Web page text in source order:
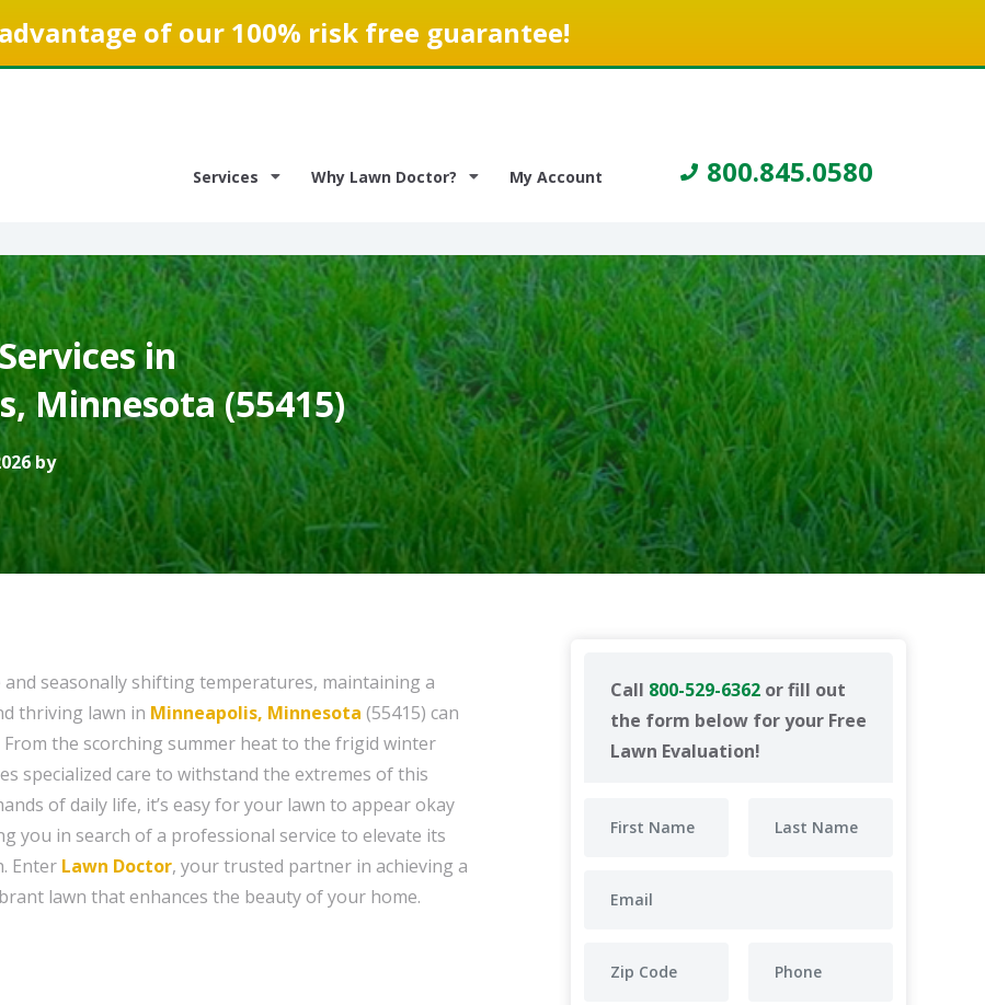
of our 100% risk free guarantee!
Services Why Lawn Doctor? My Account 800.845.0580
in
Minnesota (55415)
by
Call 800-529-6362 or fill out
the form below for your Free
Lawn Evaluation!
seasonally shifting temperatures, maintaining a
thriving lawn in Minneapolis, Minnesota (55415) can
From the scorching summer heat to the frigid winter
specialized care to withstand the extremes of this
of daily life, it’s easy for your lawn to appear okay
you in search of a professional service to elevate its
Enter Lawn Doctor, your trusted partner in achieving a
lawn that enhances the beauty of your home.